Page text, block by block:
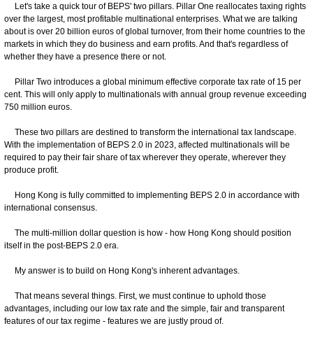
Let's take a quick tour of BEPS' two pillars. Pillar One reallocates taxing rights
over the largest, most profitable multinational enterprises. What we are talking
about is over 20 billion euros of global turnover, from their home countries to the
markets in which they do business and earn profits. And that's regardless of
whether they have a presence there or not.
Pillar Two introduces a global minimum effective corporate tax rate of 15 per
cent. This will only apply to multinationals with annual group revenue exceeding
750 million euros.
These two pillars are destined to transform the international tax landscape.
With the implementation of BEPS 2.0 in 2023, affected multinationals will be
required to pay their fair share of tax wherever they operate, wherever they
produce profit.
Hong Kong is fully committed to implementing BEPS 2.0 in accordance with
international consensus.
The multi-million dollar question is how - how Hong Kong should position
itself in the post-BEPS 2.0 era.
My answer is to build on Hong Kong's inherent advantages.
That means several things. First, we must continue to uphold those
advantages, including our low tax rate and the simple, fair and transparent
features of our tax regime - features we are justly proud of.